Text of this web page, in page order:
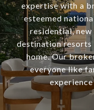
expertise with a
esteemed
residential,
destination resorts
home. Our
everyone like